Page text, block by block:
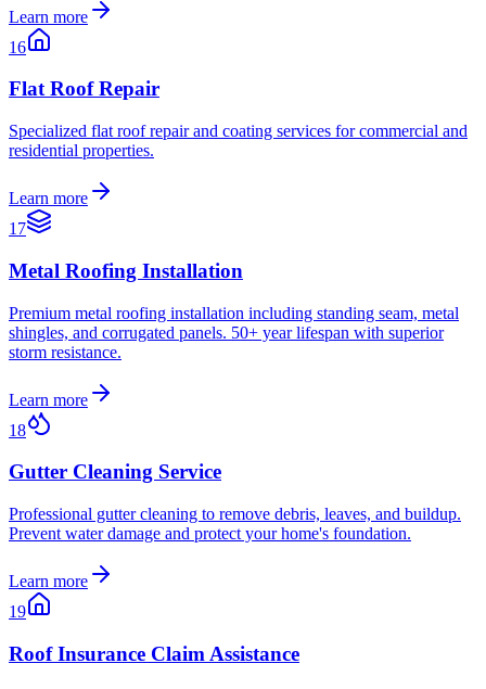
Learn more
16
Flat Roof Repair
Specialized flat roof repair and coating services for commercial and
residential properties.
Learn more
17
Metal Roofing Installation
Premium metal roofing installation including standing seam, metal
shingles, and corrugated panels. 50+ year lifespan with superior
storm resistance.
Learn more
18
Gutter Cleaning Service
Professional gutter cleaning to remove debris, leaves, and buildup.
Prevent water damage and protect your home's foundation.
Learn more
19
Roof Insurance Claim Assistance